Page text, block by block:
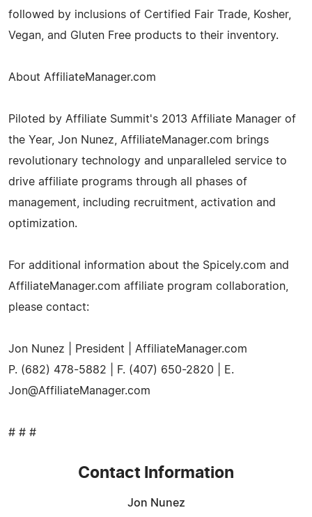
followed by inclusions of Certified Fair Trade, Kosher,
Vegan, and Gluten Free products to their inventory.
About AffiliateManager.com
Piloted by Affiliate Summit's 2013 Affiliate Manager of
the Year, Jon Nunez, AffiliateManager.com brings
revolutionary technology and unparalleled service to
drive affiliate programs through all phases of
management, including recruitment, activation and
optimization.
For additional information about the Spicely.com and
AffiliateManager.com affiliate program collaboration,
please contact:
Jon Nunez | President | AffiliateManager.com
P. (682) 478-5882 | F. (407) 650-2820 | E.
Jon@AffiliateManager.com
# # #
Contact Information
Jon Nunez